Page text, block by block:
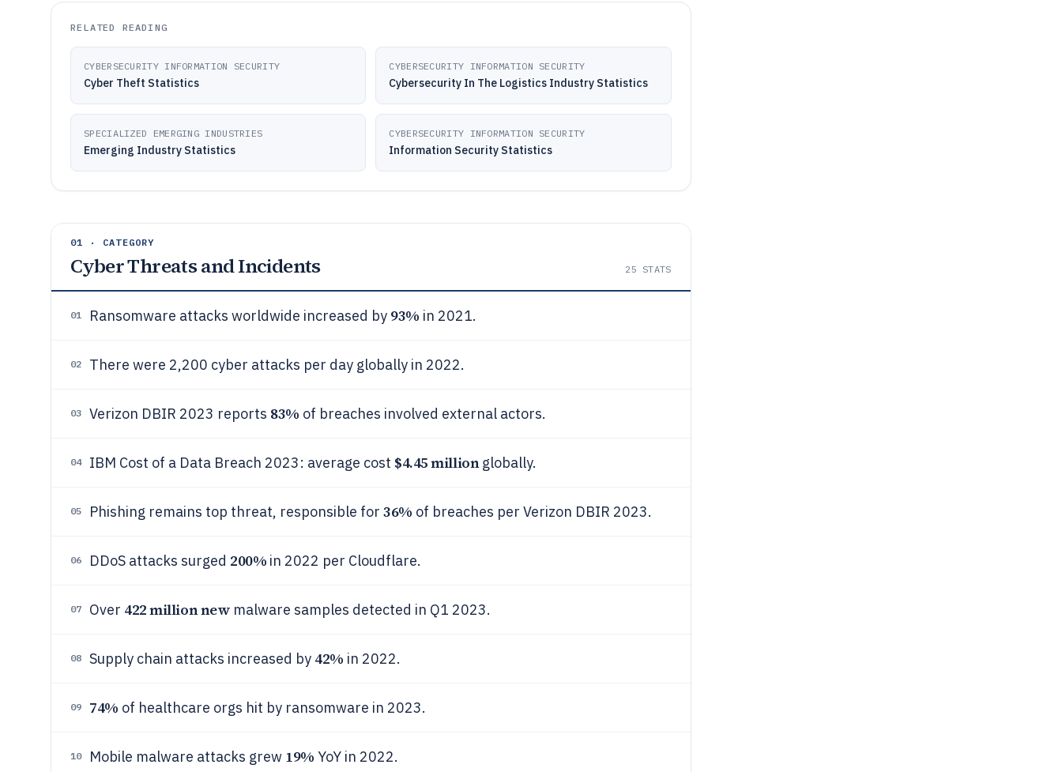
RELATED READING
CYBERSECURITY INFORMATION SECURITY
Cyber Theft Statistics
CYBERSECURITY INFORMATION SECURITY
Cybersecurity In The Logistics Industry Statistics
SPECIALIZED EMERGING INDUSTRIES
Emerging Industry Statistics
CYBERSECURITY INFORMATION SECURITY
Information Security Statistics
01 · CATEGORY
Cyber Threats and Incidents 25 STATS
01 Ransomware attacks worldwide increased by 93% in 2021.
02 There were 2,200 cyber attacks per day globally in 2022.
03 Verizon DBIR 2023 reports 83% of breaches involved external actors.
04 IBM Cost of a Data Breach 2023: average cost $4.45 millionglobally.
05 Phishing remains top threat, responsible for 36% of breaches per Verizon DBIR 2023.
06 DDoS attacks surged 200% in 2022 per Cloudflare.
07 Over 422 million new malware samples detected in Q1 2023.
08 Supply chain attacks increased by 42% in 2022.
09 74% of healthcare orgs hit by ransomware in 2023.
10 Mobile malware attacks grew 19% YoY in 2022.